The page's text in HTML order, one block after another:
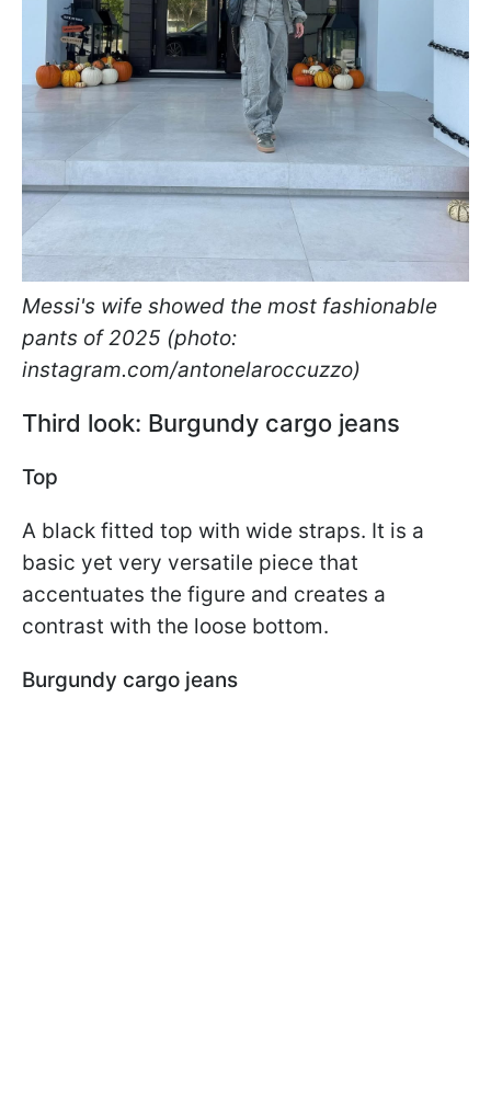
Messi's wife showed the most fashionable
pants of 2025 (photo:
instagram.com/antonelaroccuzzo)
Third look: Burgundy cargo jeans
Top
A black fitted top with wide straps. It is a
basic yet very versatile piece that
accentuates the figure and creates a
contrast with the loose bottom.
Burgundy cargo jeans